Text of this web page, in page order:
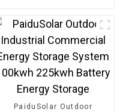
Residential Home System
PaiduSolar Outdoor